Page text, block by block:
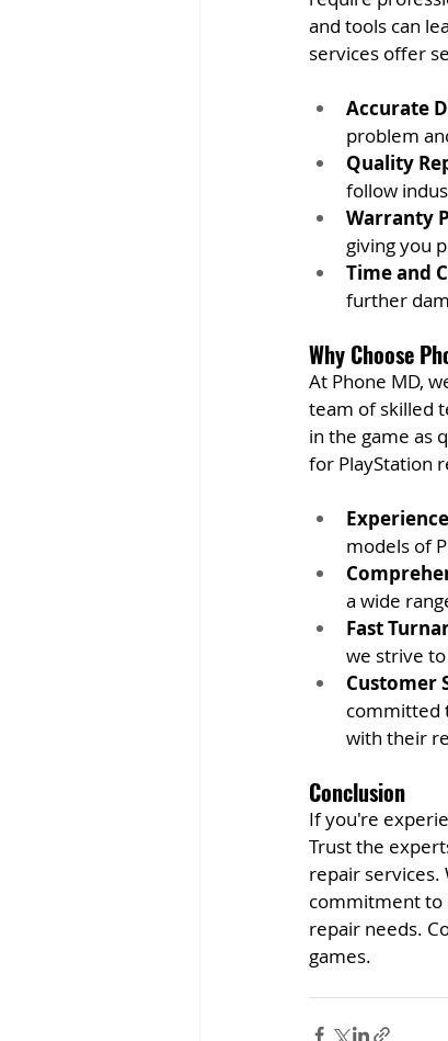
and tools can
services offer
Accurate
problem
Quality
follow
Warranty
giving you
Time and
further
Why Choose
At Phone MD,
team of skilled
in the game as
for PlayStation
models of
a wide
Fast
we strive
Customer
committed
with their
Conclusion
If you're
Trust the
repair services.
commitment to
repair needs.
games.